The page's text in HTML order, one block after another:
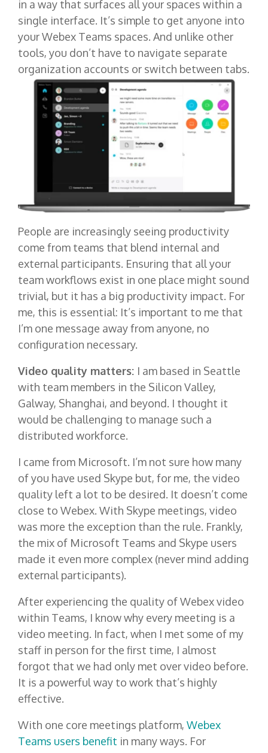
in a way that surfaces all your spaces within a
single interface. It’s simple to get anyone into
your Webex Teams spaces. And unlike other
tools, you don’t have to navigate separate
organization accounts or switch between tabs.
People are increasingly seeing productivity
come from teams that blend internal and
external participants. Ensuring that all your
team workflows exist in one place might sound
trivial, but it has a big productivity impact. For
me, this is essential: It’s important to me that
I’m one message away from anyone, no
configuration necessary.
Video quality matters: I am based in Seattle
with team members in the Silicon Valley,
Galway, Shanghai, and beyond. I thought it
would be challenging to manage such a
distributed workforce.
I came from Microsoft. I’m not sure how many
of you have used Skype but, for me, the video
quality left a lot to be desired. It doesn’t come
close to Webex. With Skype meetings, video
was more the exception than the rule. Frankly,
the mix of Microsoft Teams and Skype users
made it even more complex (never mind adding
external participants).
After experiencing the quality of Webex video
within Teams, I know why every meeting is a
video meeting. In fact, when I met some of my
staff in person for the first time, I almost
forgot that we had only met over video before.
It is a powerful way to work that’s highly
effective.
With one core meetings platform, Webex
Teams users benefit in many ways. For